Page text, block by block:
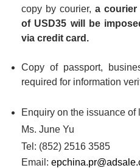
copy by courier, a courier
of USD35 will be
via credit card.
Copy of passport,
required for information
Enquiry on the issuance of
Ms. June Yu
Tel: (852) 2516 3585
Email: